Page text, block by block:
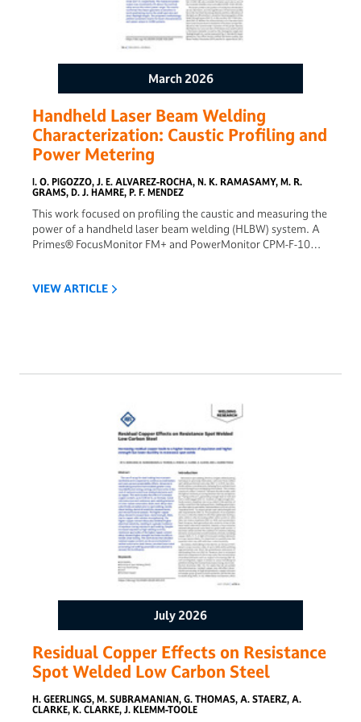
March 2026
Handheld Laser Beam Welding
Characterization: Caustic Profiling and
Power Metering
I. O. PIGOZZO, J. E. ALVAREZ-ROCHA, N. K. RAMASAMY, M. R.
GRAMS, D. J. HAMRE, P. F. MENDEZ
This work focused on profiling the caustic and measuring the
power of a handheld laser beam welding (HLBW) system. A
Primes® FocusMonitor FM+ and PowerMonitor CPM-F-10
variables for laser beam welding. For HLBW, these variables
approximately 40 𝜇m, a Rayleigh length of 1.1 mm, and a
divergence angle of 40.3 mrad. The average beam
parameter product and M2 were 0.44 mm mrad and 1.3,
respectively. The measured power output was consistently
4% above the nominal value across the entire power range.
The results confirmed that beam geometry is sensitive to
torch positioning due to the small spot size and short
Rayleigh length. The proposed methodology yielded
consistent results for beam characteristics and power output
in HLBW systems.
VIEW ARTICLE
July 2026
Residual Copper Effects on Resistance
Spot Welded Low Carbon Steel
H. GEERLINGS, M. SUBRAMANIAN, G. THOMAS, A. STAERZ, A.
CLARKE, K. CLARKE, J. KLEMM-TOOLE